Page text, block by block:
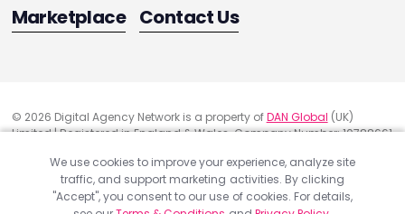
Marketplace Contact Us
© 2026 Digital Agency Network is a property ofDAN Global (UK)
Limited | Registered in England & Wales. Company Number: 10788661
N13 4XS
Quality Assurance
We use cookies to improve your experience, analyze site
traffic, and support marketing activities. By clicking
"Accept", you consent to our use of cookies. For details,